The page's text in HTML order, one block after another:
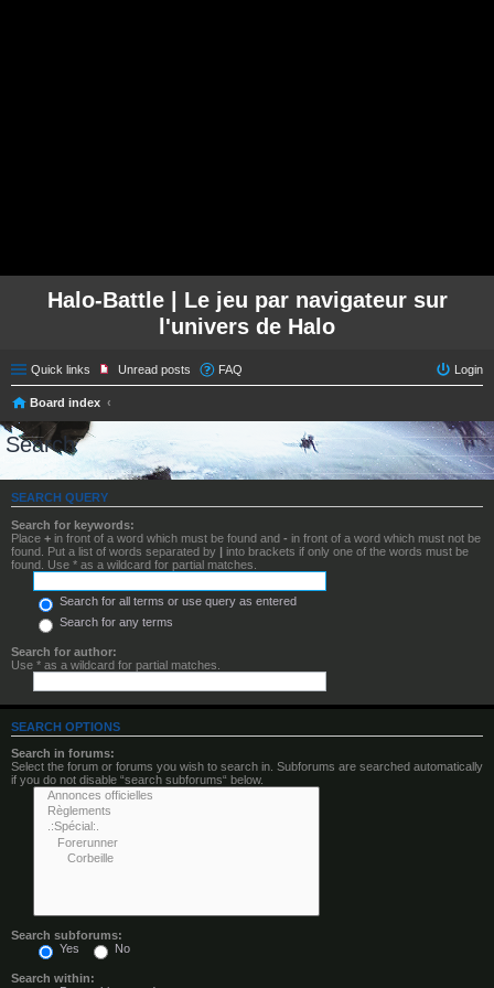
Halo-Battle | Le jeu par navigateur sur
l'univers de Halo
Quick links Unread posts FAQ Login
Board index
Search
SEARCH QUERY
Search for keywords:
Place + in front of a word which must be found and - in front of a word which must not be
found. Put a list of words separated by | into brackets if only one of the words must be
found. Use * as a wildcard for partial matches.
Search for all terms or use query as entered
Search for any terms
Search for author:
Use * as a wildcard for partial matches.
SEARCH OPTIONS
Search in forums:
Select the forum or forums you wish to search in. Subforums are searched automatically
if you do not disable “search subforums“ below.
Search subforums:
Yes
No
Search within: